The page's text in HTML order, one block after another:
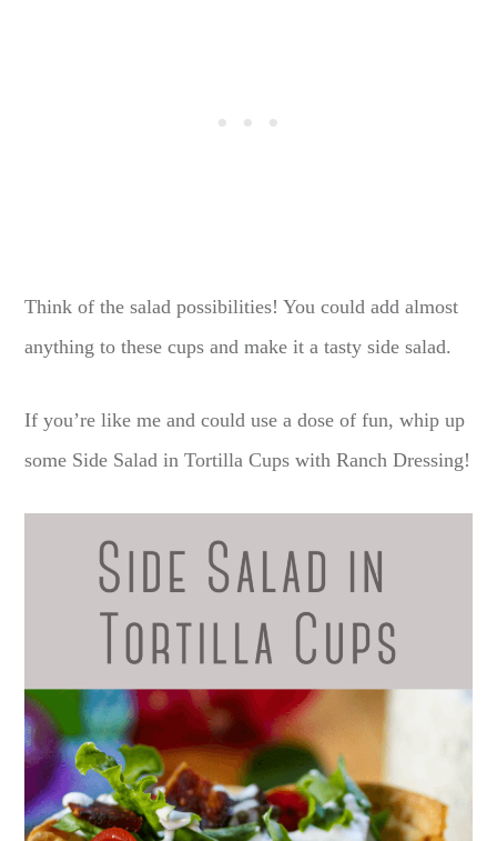
Think of the salad possibilities! You could add almost
anything to these cups and make it a tasty side salad.
If you’re like me and could use a dose of fun, whip up
some Side Salad in Tortilla Cups with Ranch Dressing!